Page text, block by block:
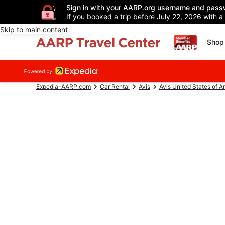
Sign in with your AARP.org username and
If you booked a trip before July 22, 2026 with
Skip to main content
Expedia-AARP.com Car Rental Avis Avis United States of